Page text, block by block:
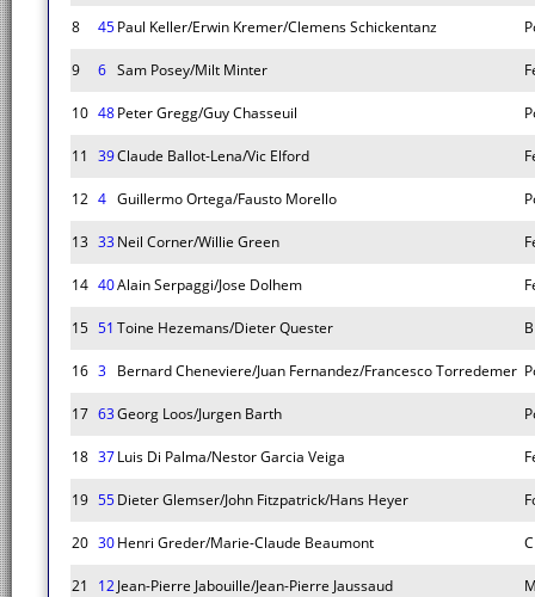
8 45Paul Keller/Erwin Kremer/Clemens Schickentanz
9 6 Sam Posey/Milt Minter
10 48Peter Gregg/Guy Chasseuil
11 39Claude Ballot-Lena/Vic Elford
12 4 Guillermo Ortega/Fausto Morello
13 33Neil Corner/Willie Green
14 40Alain Serpaggi/Jose Dolhem
15 51 Toine Hezemans/Dieter Quester
16 3 Bernard Cheneviere/Juan Fernandez/Francesco Torredemer
17 63Georg Loos/Jurgen Barth
18 37Luis Di Palma/Nestor Garcia Veiga
19 55Dieter Glemser/John Fitzpatrick/Hans Heyer
20 30Henri Greder/Marie-Claude Beaumont
21 12Jean-Pierre Jabouille/Jean-Pierre Jaussaud